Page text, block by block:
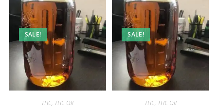
SALE!
THC, THC Oil
SALE!
THC, THC Oil